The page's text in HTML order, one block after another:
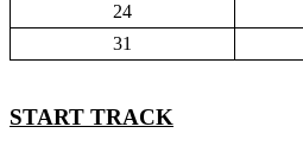
24
31
START TRACK